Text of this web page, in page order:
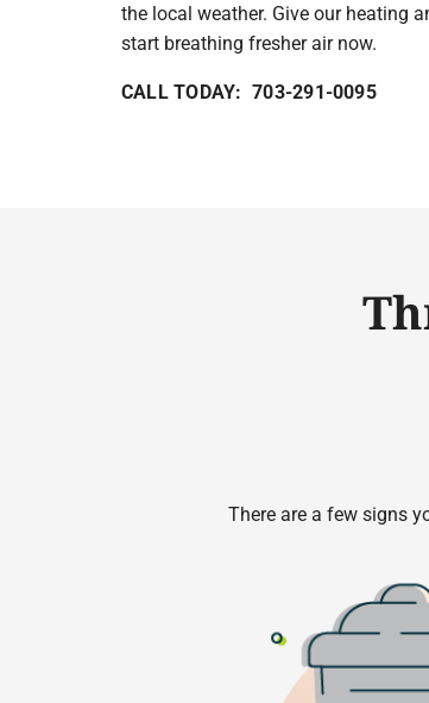
the local weather. Give our heating
start breathing fresher air now.
CALL TODAY: 703-291-0095
There are a few signs